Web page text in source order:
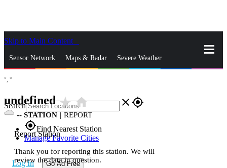
Skip to Main Content
Sensor Network Maps & Radar Severe Weather
Search close gps_fixed
gps_fixedFind Nearest Station
Manage Favorite Cities
Log In Go Ad Free
°, °
undefinedstar_ratehome
-- STATION | REPORT
Report Station
Thank you for reporting this station. We will
review the data in question.